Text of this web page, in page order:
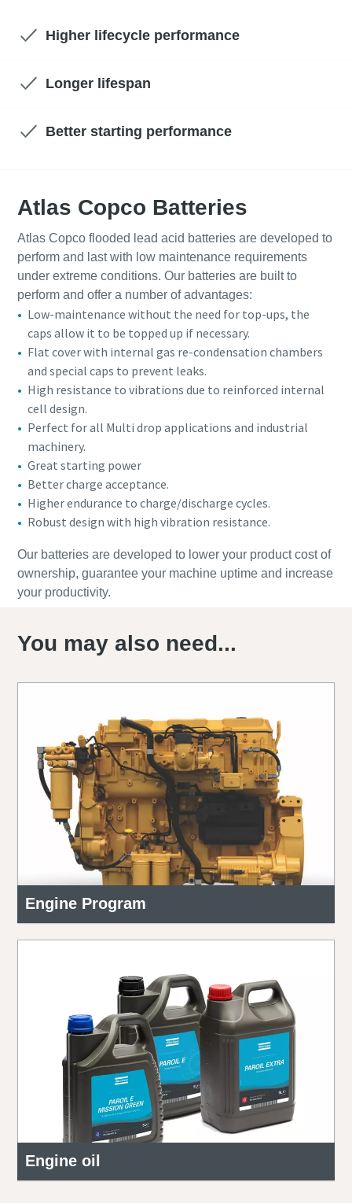
Higher lifecycle performance
Longer lifespan
Better starting performance
Atlas Copco Batteries
Atlas Copco flooded lead acid batteries are developed to
perform and last with low maintenance requirements
under extreme conditions. Our batteries are built to
perform and offer a number of advantages:
Low-maintenance without the need for top-ups, the
caps allow it to be topped up if necessary.
Flat cover with internal gas re-condensation chambers
and special caps to prevent leaks.
High resistance to vibrations due to reinforced internal
cell design.
Perfect for all Multi drop applications and industrial
machinery.
Great starting power
Better charge acceptance.
Higher endurance to charge/discharge cycles.
Robust design with high vibration resistance.
Our batteries are developed to lower your product cost of
ownership, guarantee your machine uptime and increase
your productivity.
You may also need...
Engine Program
Engine oil